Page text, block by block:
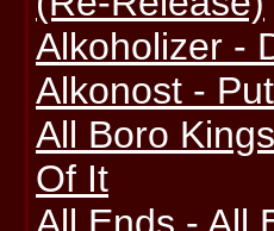
Alkoholizer -
Alkonost -
All Boro
Of It